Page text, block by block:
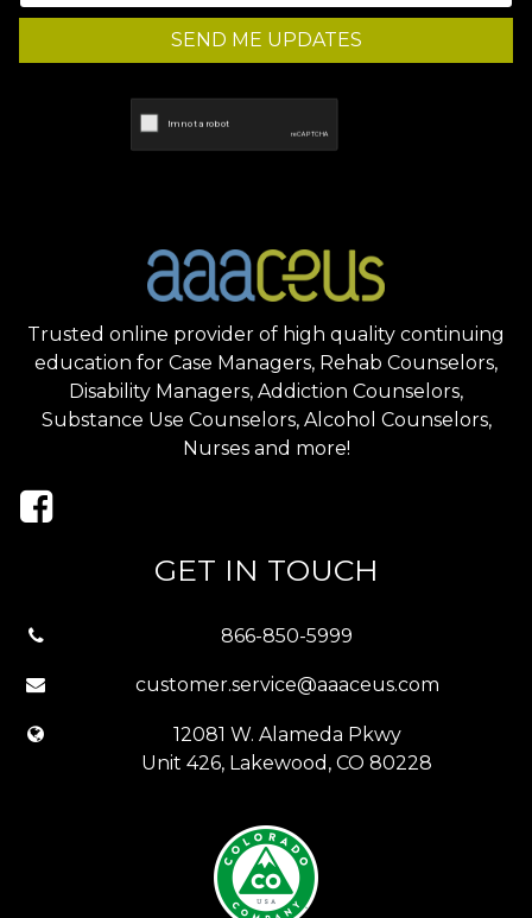
SEND ME UPDATES
Trusted online provider of high quality continuing
education for Case Managers, Rehab Counselors,
Disability Managers, Addiction Counselors,
Substance Use Counselors, Alcohol Counselors,
Nurses and more!
GET IN TOUCH
866-850-5999
customer.service@aaaceus.com
12081 W. Alameda Pkwy
Unit 426, Lakewood, CO 80228